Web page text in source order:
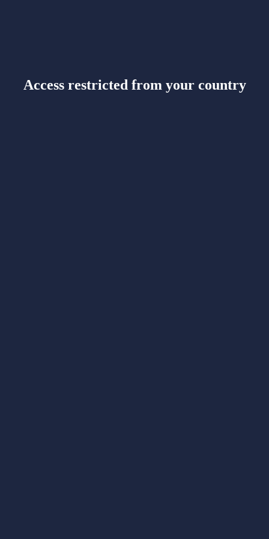
Access restricted from your country